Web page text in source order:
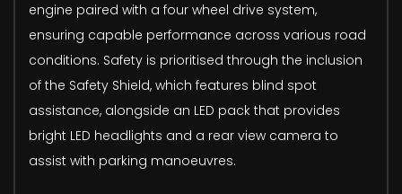
engine paired with a four wheel drive system,
ensuring capable performance across various road
conditions. Safety is prioritised through the inclusion
of the Safety Shield, which features blind spot
assistance, alongside an LED pack that provides
bright LED headlights and a rear view camera to
assist with parking manoeuvres.